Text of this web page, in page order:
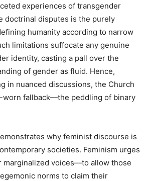
experiences of transgender
doctrinal disputes is the purely
humanity according to narrow
limitations suffocate any genuine
identity, casting a pall over the
of gender as fluid. Hence,
in nuanced discussions, the Church
worn fallback—the peddling of binary
why feminist discourse is
societies. Feminism urges
marginalized voices—to allow those
norms to claim their